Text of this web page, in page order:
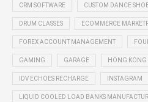
CRM SOFTWARE CUSTOM DANCE
DRUM CLASSES ECOMMERCE
FOREX ACCOUNT MANAGEMENT
GAMING GARAGE HONG KONG
IDV ECHOES RECHARGE INSTAGRAM
LIQUID COOLED LOAD BANKS